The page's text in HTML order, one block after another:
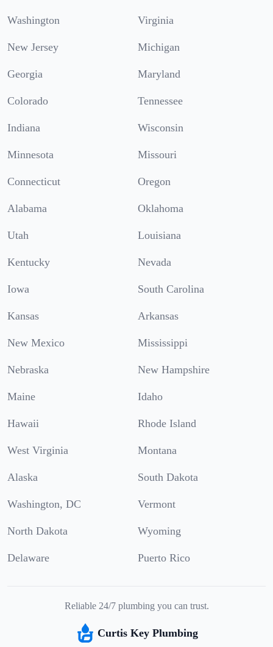
Washington Virginia
New Jersey Michigan
Georgia Maryland
Colorado Tennessee
Indiana Wisconsin
Minnesota Missouri
Connecticut Oregon
Alabama Oklahoma
Utah Louisiana
Kentucky Nevada
Iowa South Carolina
Kansas Arkansas
New Mexico Mississippi
Nebraska New Hampshire
Maine Idaho
Hawaii Rhode Island
West Virginia Montana
Alaska South Dakota
Washington, DC Vermont
North Dakota Wyoming
Delaware Puerto Rico
Reliable 24/7 plumbing you can trust.
Curtis Key Plumbing